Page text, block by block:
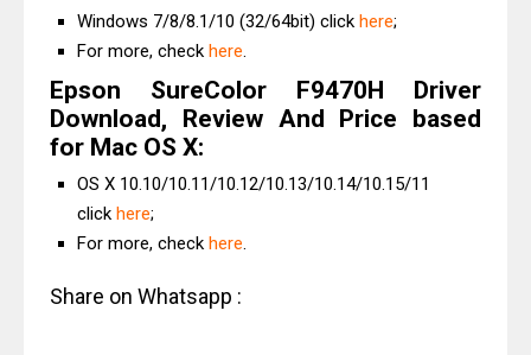
Windows 7/8/8.1/10 (32/64bit) click here;
For more, check here.
Epson SureColor F9470H Driver
Download, Review And Price based
for Mac OS X:
OS X 10.10/10.11/10.12/10.13/10.14/10.15/11
click here;
For more, check here.
Share on Whatsapp :